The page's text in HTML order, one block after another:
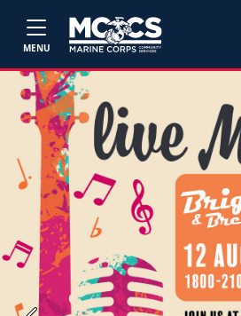
MENU